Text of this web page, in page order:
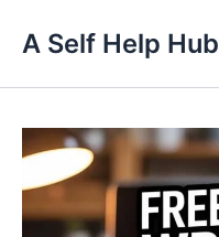
content
A Self Help Hub